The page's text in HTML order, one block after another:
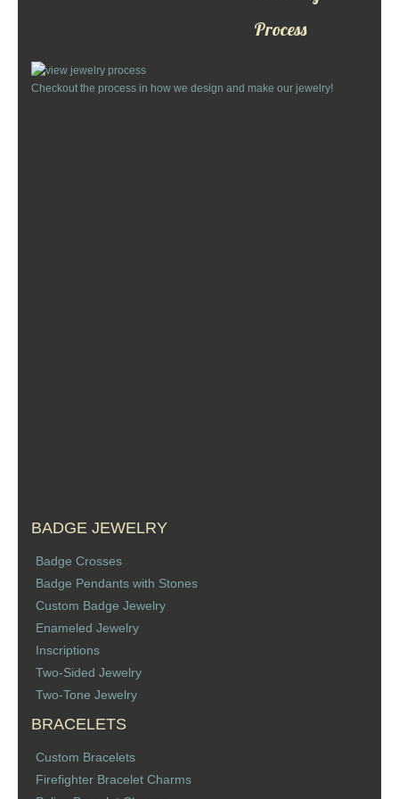
Bracelets
Badge Crosses
Badge Pendants with Stones
Custom Design Law Enforcement Rings
Custom Badge Jewelry
Firefighter Bracelets & Charms
Process
Checkout the process in how we design and make our jewelry!
BADGE JEWELRY
Badge Crosses
Badge Pendants with Stones
Custom Badge Jewelry
Enameled Jewelry
Inscriptions
Two-Sided Jewelry
Two-Tone Jewelry
BRACELETS
Custom Bracelets
Firefighter Bracelet Charms